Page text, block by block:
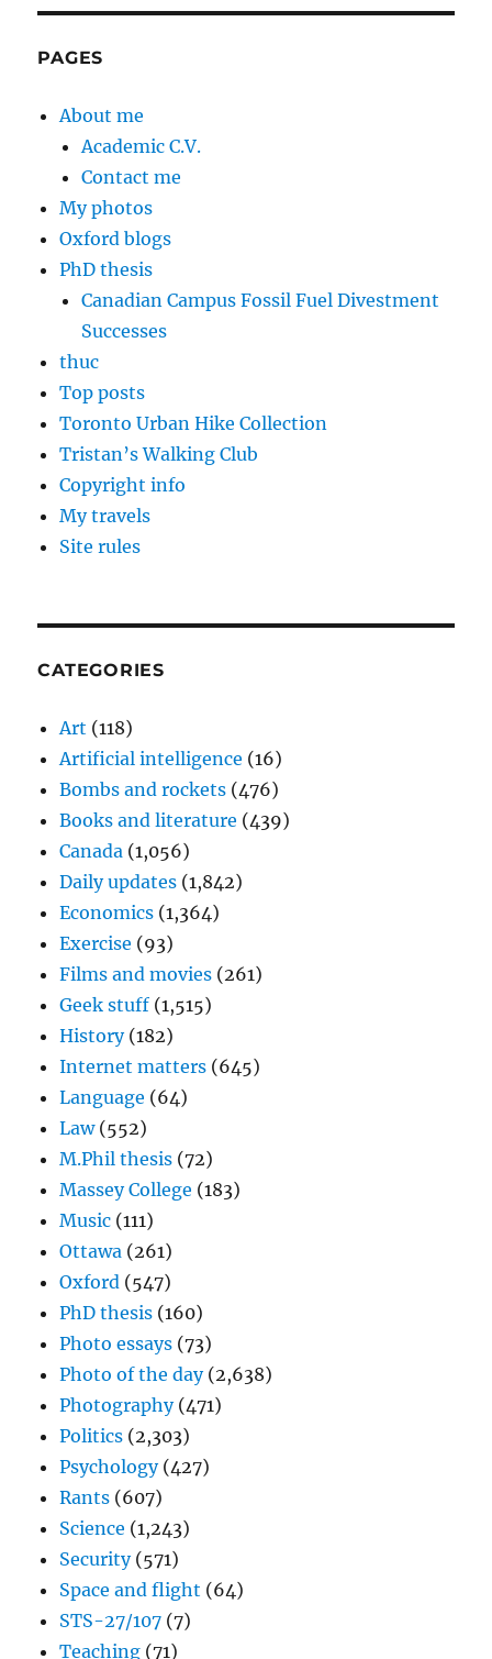
PAGES
About me
Academic C.V.
Contact me
My photos
Oxford blogs
PhD thesis
Canadian Campus Fossil Fuel Divestment
Successes
thuc
Top posts
Toronto Urban Hike Collection
Tristan’s Walking Club
Copyright info
My travels
Site rules
CATEGORIES
Art (118)
Artificial intelligence (16)
Bombs and rockets (476)
Books and literature (439)
Canada (1,056)
Daily updates (1,842)
Economics (1,364)
Exercise (93)
Films and movies (261)
Geek stuff (1,515)
History(182)
Internet matters (645)
Language (64)
Law(552)
M.Phil thesis (72)
Massey College (183)
Music (111)
Ottawa (261)
Oxford (547)
PhD thesis (160)
Photo essays (73)
Photo of the day(2,638)
Photography(471)
Politics (2,303)
Psychology(427)
Rants (607)
Science (1,243)
Security(571)
Space and flight (64)
STS-27/107 (7)
Teaching (71)